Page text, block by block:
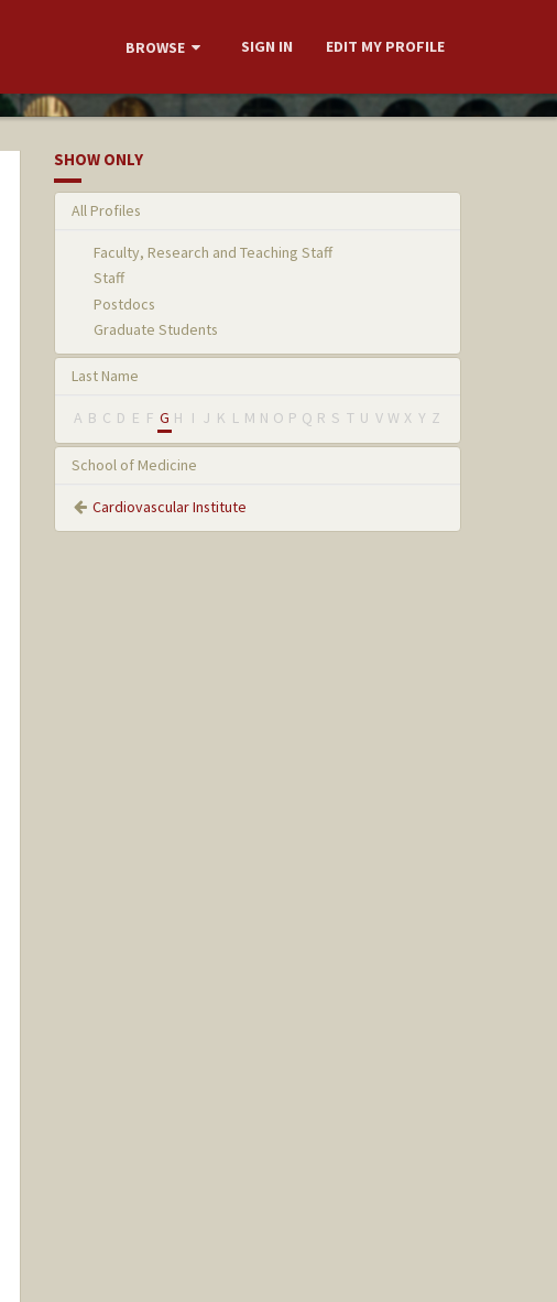
BROWSE SIGN IN EDIT MY PROFILE
SHOW ONLY
All Profiles
Faculty, Research and Teaching Staff
Staff
Postdocs
Graduate Students
Last Name
A B C D E F G H I J K L M N O P Q R S T U V W X Y Z
School of Medicine
Cardiovascular Institute